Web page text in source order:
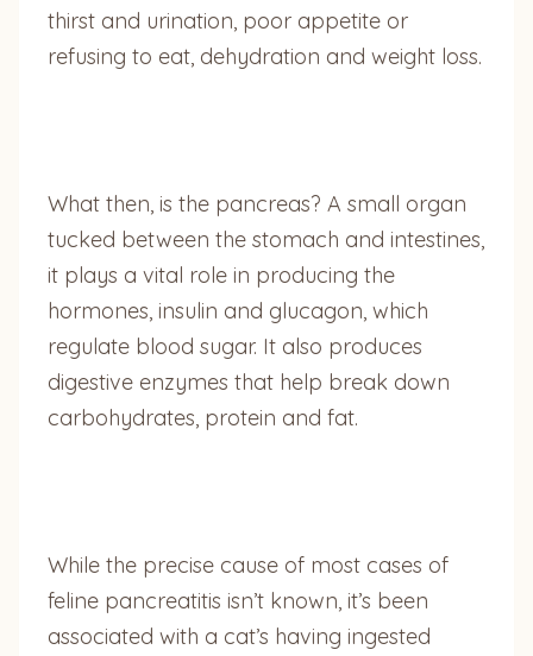
thirst and urination, poor appetite or
refusing to eat, dehydration and weight loss.
What then, is the pancreas? A small organ
tucked between the stomach and intestines,
it plays a vital role in producing the
hormones, insulin and glucagon, which
regulate blood sugar. It also produces
digestive enzymes that help break down
carbohydrates, protein and fat.
While the precise cause of most cases of
feline pancreatitis isn’t known, it’s been
associated with a cat’s having ingested